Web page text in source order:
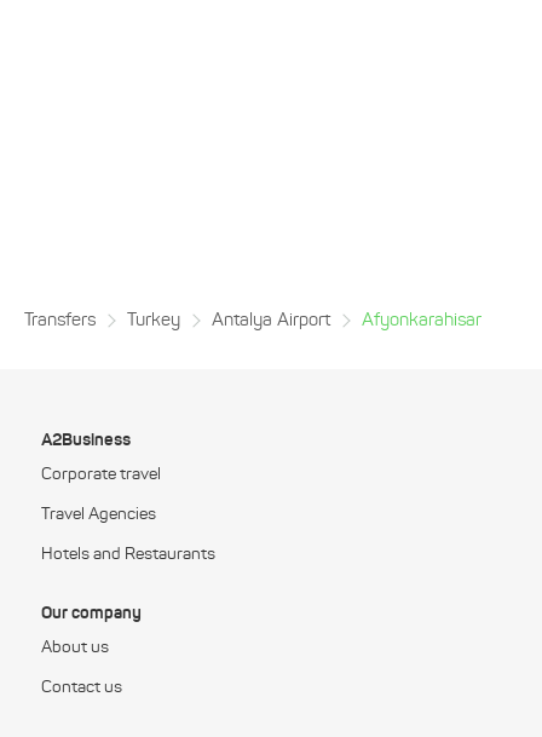
Transfers Turkey Antalya Airport Afyonkarahisar
A2Business
Corporate travel
Travel Agencies
Hotels and Restaurants
Our company
About us
Contact us